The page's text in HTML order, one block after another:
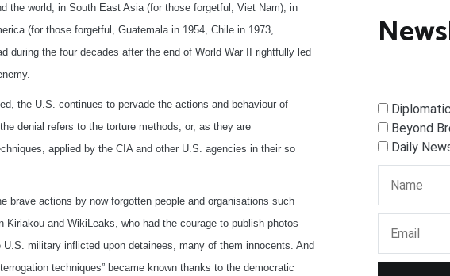
the world, in South East Asia (for those forgetful, Viet Nam), in
(for those forgetful, Guatemala in 1954, Chile in 1973,
during the four decades after the end of World War II rightfully led
the U.S. continues to pervade the actions and behaviour of
denial refers to the torture methods, or, as they are
applied by the CIA and other U.S. agencies in their so
brave actions by now forgotten people and organisations such
and WikiLeaks, who had the courage to publish photos
military inflicted upon detainees, many of them innocents. And
techniques” became known thanks to the democratic
Beyond
Daily